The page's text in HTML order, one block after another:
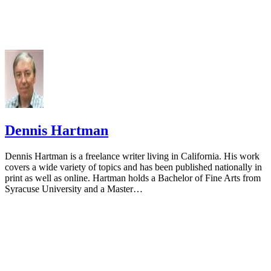
Dennis Hartman
Dennis Hartman is a freelance writer living in California. His work
covers a wide variety of topics and has been published nationally in
print as well as online. Hartman holds a Bachelor of Fine Arts from
Syracuse University and a Master…